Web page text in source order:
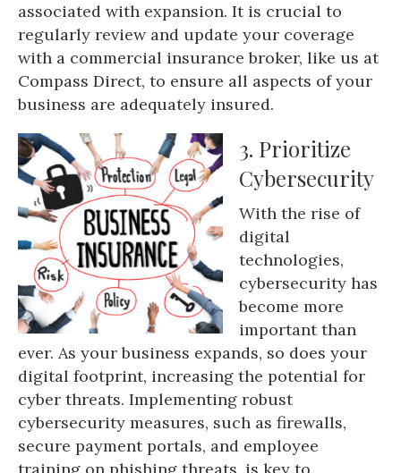
associated with expansion. It is crucial to
regularly review and update your coverage
with a commercial insurance broker, like us at
Compass Direct, to ensure all aspects of your
business are adequately insured.
3. Prioritize
Cybersecurity
With the rise of
digital
technologies,
cybersecurity has
become more
important than
ever. As your business expands, so does your
digital footprint, increasing the potential for
cyber threats. Implementing robust
cybersecurity measures, such as firewalls,
secure payment portals, and employee